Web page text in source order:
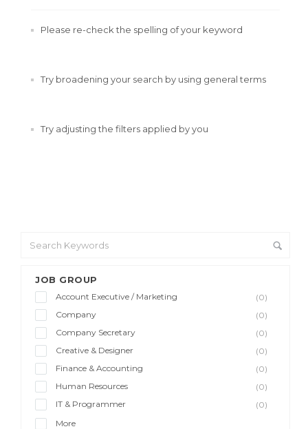
JOB GROUP
Account Executive / Marketing
(0)
Company
(0)
Company Secretary
(0)
Creative & Designer
(0)
Finance & Accounting
(0)
Human Resources
(0)
IT & Programmer
(0)
More
Please re-check the spelling of your keyword
Try broadening your search by using general terms
Try adjusting the filters applied by you